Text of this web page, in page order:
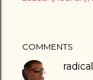
COMMENTS